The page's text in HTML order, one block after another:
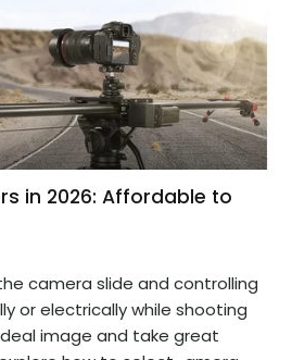
in 2026: Affordable to
camera slide and controlling
or electrically while shooting
image and take great